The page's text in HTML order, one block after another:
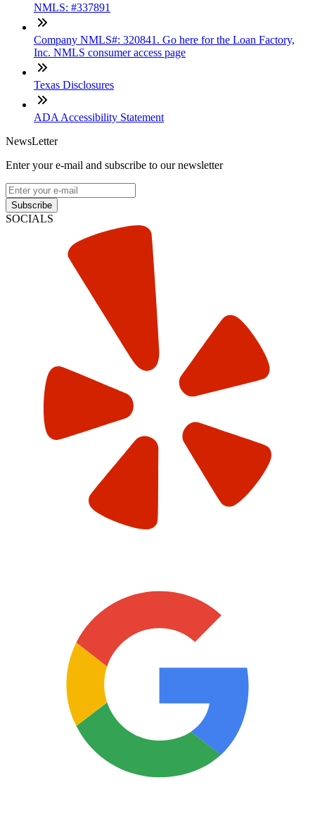
NMLS: #337891
Company NMLS#: 320841. Go here for the Loan Factory,
Inc. NMLS consumer access page
Texas Disclosures
ADA Accessibility Statement
NewsLetter
Enter your e-mail and subscribe to our newsletter
Subscribe
SOCIALS